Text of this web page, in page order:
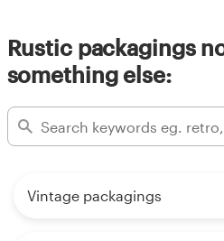
Rustic packagings
something else:
Vintage packagings